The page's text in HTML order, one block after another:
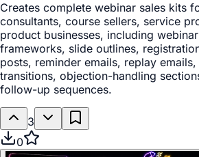
Creates complete webinar sales kits
consultants, course sellers, service
product businesses, including
frameworks, slide outlines,
posts, reminder emails, replay
transitions, objection-handling
follow-up sequences.
3
0